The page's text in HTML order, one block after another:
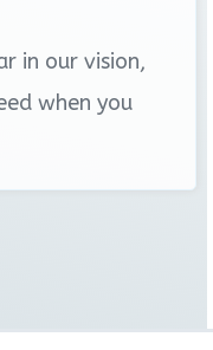
in our vision,
when you